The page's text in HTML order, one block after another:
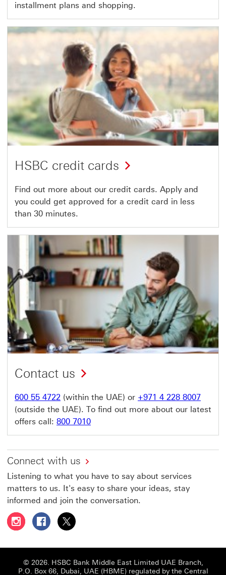
installment plans and shopping.
HSBC credit cards
Find out more about our credit cards. Apply and
you could get approved for a credit card in less
than 30 minutes.
Contact us
600 55 4722 (within the UAE) or +971 4 228 8007
(outside the UAE). To find out more about our latest
offers call: 800 7010
Connect with us
Listening to what you have to say about services
matters to us. It's easy to share your ideas, stay
informed and join the conversation.
Follow HSBC UAE on Instagram This link will open in a
Follow HSBC UAE on Facebook This link will
Follow HSBC UAE on X, formerly Twitter
© 2026. HSBC Bank Middle East Limited UAE Branch,
P.O. Box 66, Dubai, UAE (HBME) regulated by the Central